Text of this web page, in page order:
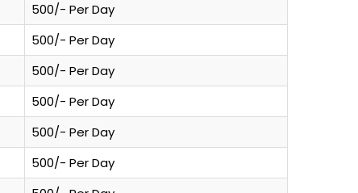
500/- Per Day
500/- Per Day
500/- Per Day
500/- Per Day
500/- Per Day
500/- Per Day